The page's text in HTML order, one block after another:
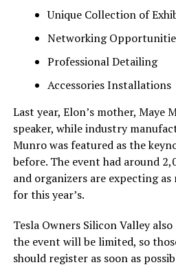
Unique Collection of
Networking
Professional Detailing
Accessories Installations
Last year, Elon’s mother, Maye
speaker, while industry
Munro was featured as the
before. The event had around
and organizers are expecting
for this year’s.
Tesla Owners Silicon Valley
the event will be limited, so
should register as soon as